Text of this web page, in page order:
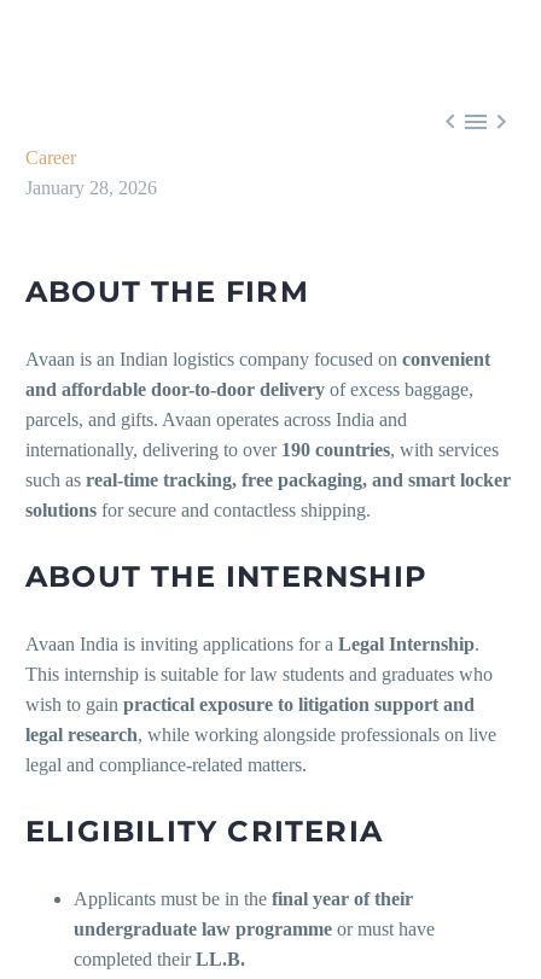
  
Career
January 28, 2026
ABOUT THE FIRM
Avaan is an Indian logistics company focused on convenient
and affordable door-to-door delivery of excess baggage,
parcels, and gifts. Avaan operates across India and
internationally, delivering to over 190 countries, with services
such as real-time tracking, free packaging, and smart locker
solutions for secure and contactless shipping.
ABOUT THE INTERNSHIP
Avaan India is inviting applications for a Legal Internship.
This internship is suitable for law students and graduates who
wish to gain practical exposure to litigation support and
legal research, while working alongside professionals on live
legal and compliance-related matters.
ELIGIBILITY CRITERIA
Applicants must be in the final year of their
undergraduate law programme or must have
completed theirLL.B.